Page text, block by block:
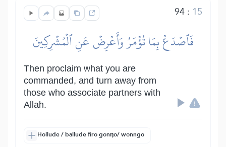
94: 15
فَٱصۡدَعۡ بِمَا تُؤۡمَرُ وَأَعۡرِضۡ عَنِ ٱلۡمُشۡرِكِينَ
Then proclaim what you are
commanded, and turn away from
those who associate partners with
Allah.
Hollude / ballude firo gonŋo/ wonngo